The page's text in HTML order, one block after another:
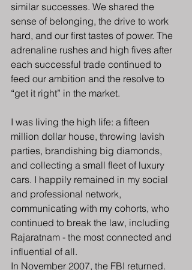
similar successes. We shared the
sense of belonging, the drive to work
hard, and our first tastes of power. The
adrenaline rushes and high fives after
each successful trade continued to
feed our ambition and the resolve to
“get it right” in the market.
I was living the high life: a fifteen
million dollar house, throwing lavish
parties, brandishing big diamonds,
and collecting a small fleet of luxury
cars. I happily remained in my social
and professional network,
communicating with my cohorts, who
continued to break the law, including
Rajaratnam - the most connected and
influential of all.
In November 2007, the FBI returned.